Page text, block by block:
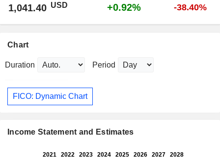
1,041.40 USD +0.92% -38.40%
Chart
Duration Period
FICO: Dynamic Chart
Income Statement and Estimates